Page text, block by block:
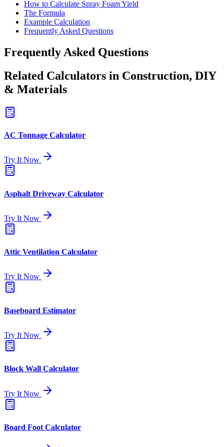
How to Calculate Spray Foam Yield
The Formula
Example Calculation
Frequently Asked Questions
Frequently Asked Questions
Related Calculators in Construction, DIY
& Materials
AC Tonnage Calculator
Try It Now
Asphalt Driveway Calculator
Try It Now
Attic Ventilation Calculator
Try It Now
Baseboard Estimator
Try It Now
Block Wall Calculator
Try It Now
Board Foot Calculator